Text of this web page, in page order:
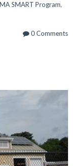
MA SMART Program,
0 Comments